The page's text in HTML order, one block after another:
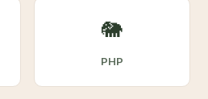
🐘
PHP